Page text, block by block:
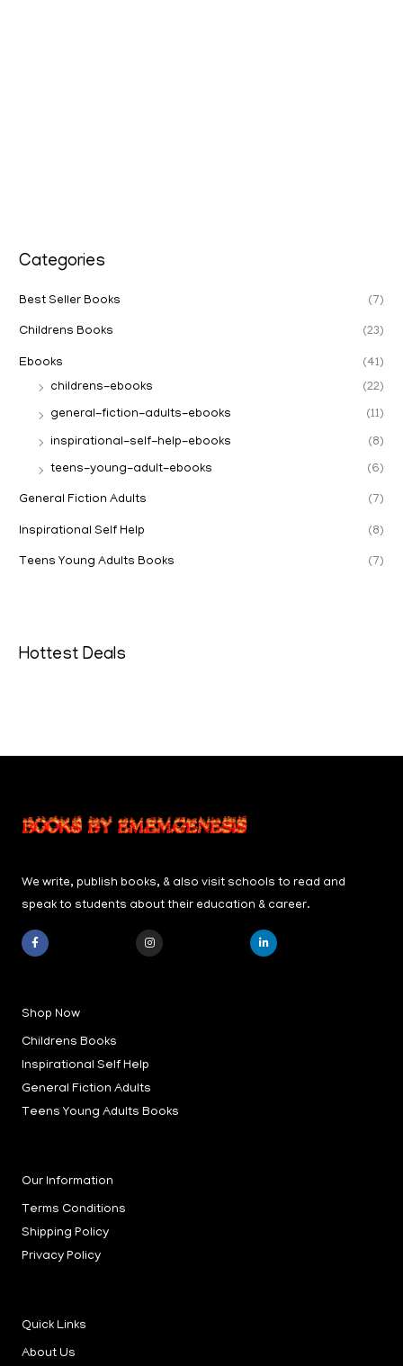
Categories
Best Seller Books (7)
Childrens Books (23)
Ebooks
(41)
childrens-ebooks
(22)
general-fiction-adults-ebooks (11)
inspirational-self-help-ebooks (8)
teens-young-adult-ebooks (6)
General Fiction Adults (7)
Inspirational Self Help (8)
Teens Young Adults Books (7)
Hottest Deals
We write, publish books, & also visit schools to read and
speak to students about their education & career.
F
o
k
-
I
L
Shop Now
Childrens Books
Inspirational Self Help
General Fiction Adults
Teens Young Adults Books
Our Information
Terms Conditions
Shipping Policy
Privacy Policy
Quick Links
About Us